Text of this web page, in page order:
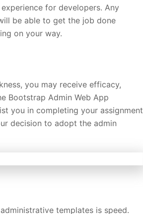
for developers. Any
be able to get the job done
on your way.
you may receive efficacy,
Bootstrap Admin Web App
you in completing your assignment
decision to adopt the admin
templates is speed.